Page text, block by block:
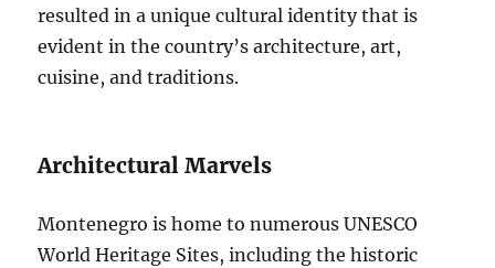
resulted in a unique cultural identity that is
evident in the country’s architecture, art,
cuisine, and traditions.
Architectural Marvels
Montenegro is home to numerous UNESCO
World Heritage Sites, including the historic